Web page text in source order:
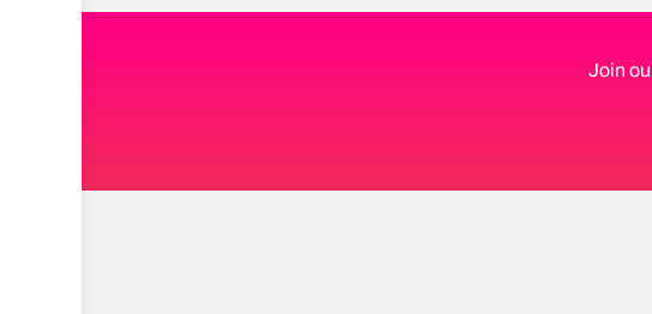
Join